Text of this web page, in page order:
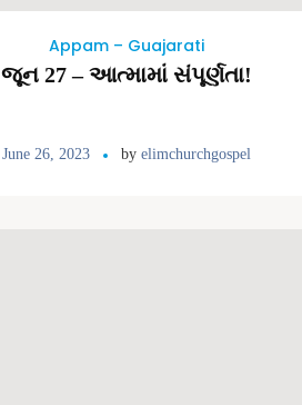
Appam – Guajarati
જૂન 27 – આત્મામાં સંપૂર્ણતા!
June 26, 2023 by elimchurchgospel